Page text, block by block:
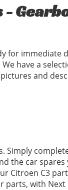
for immediate
have a
and
Simply
the car
Citroen C3
parts, with